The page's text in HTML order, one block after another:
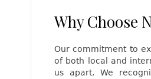
Why Choose
Our commitment to
of both local and
us apart. We